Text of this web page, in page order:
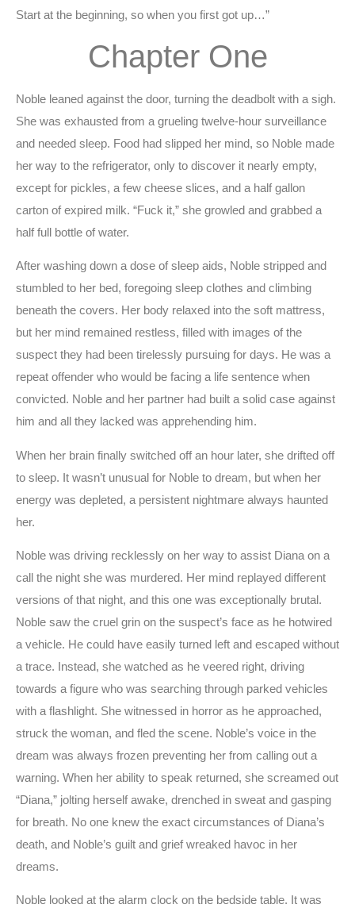
Start at the beginning, so when you first got up…”
Chapter One
Noble leaned against the door, turning the deadbolt with a sigh.
She was exhausted from a grueling twelve-hour surveillance
and needed sleep. Food had slipped her mind, so Noble made
her way to the refrigerator, only to discover it nearly empty,
except for pickles, a few cheese slices, and a half gallon
carton of expired milk. “Fuck it,” she growled and grabbed a
half full bottle of water.
After washing down a dose of sleep aids, Noble stripped and
stumbled to her bed, foregoing sleep clothes and climbing
beneath the covers. Her body relaxed into the soft mattress,
but her mind remained restless, filled with images of the
suspect they had been tirelessly pursuing for days. He was a
repeat offender who would be facing a life sentence when
convicted. Noble and her partner had built a solid case against
him and all they lacked was apprehending him.
When her brain finally switched off an hour later, she drifted off
to sleep. It wasn’t unusual for Noble to dream, but when her
energy was depleted, a persistent nightmare always haunted
her.
Noble was driving recklessly on her way to assist Diana on a
call the night she was murdered. Her mind replayed different
versions of that night, and this one was exceptionally brutal.
Noble saw the cruel grin on the suspect’s face as he hotwired
a vehicle. He could have easily turned left and escaped without
a trace. Instead, she watched as he veered right, driving
towards a figure who was searching through parked vehicles
with a flashlight. She witnessed in horror as he approached,
struck the woman, and fled the scene. Noble’s voice in the
dream was always frozen preventing her from calling out a
warning. When her ability to speak returned, she screamed out
“Diana,” jolting herself awake, drenched in sweat and gasping
for breath. No one knew the exact circumstances of Diana’s
death, and Noble’s guilt and grief wreaked havoc in her
dreams.
Noble looked at the alarm clock on the bedside table. It was